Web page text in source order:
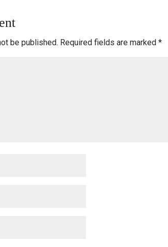
be published. Required fields are marked*